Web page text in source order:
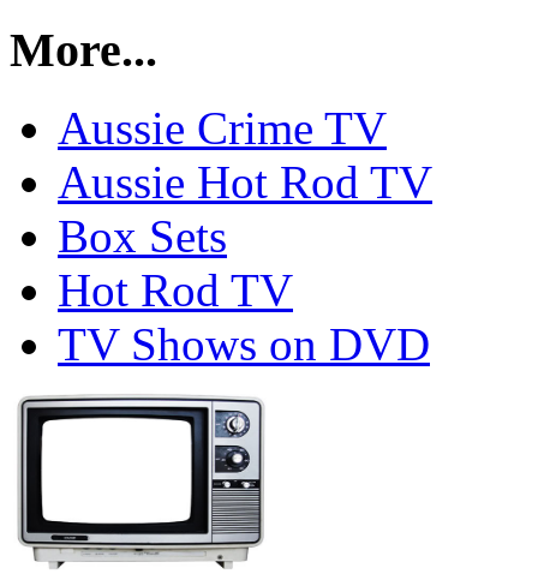
More...
Aussie Crime TV
Aussie Hot Rod TV
Box Sets
Hot Rod TV
TV Shows on DVD